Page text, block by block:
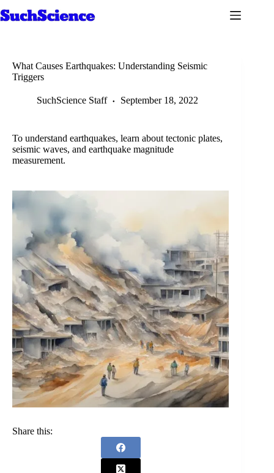
to
What Causes Earthquakes: Understanding Seismic
Triggers
SuchScience Staff September 18, 2022
To understand earthquakes, learn about tectonic plates,
seismic waves, and earthquake magnitude
measurement.
Share this: